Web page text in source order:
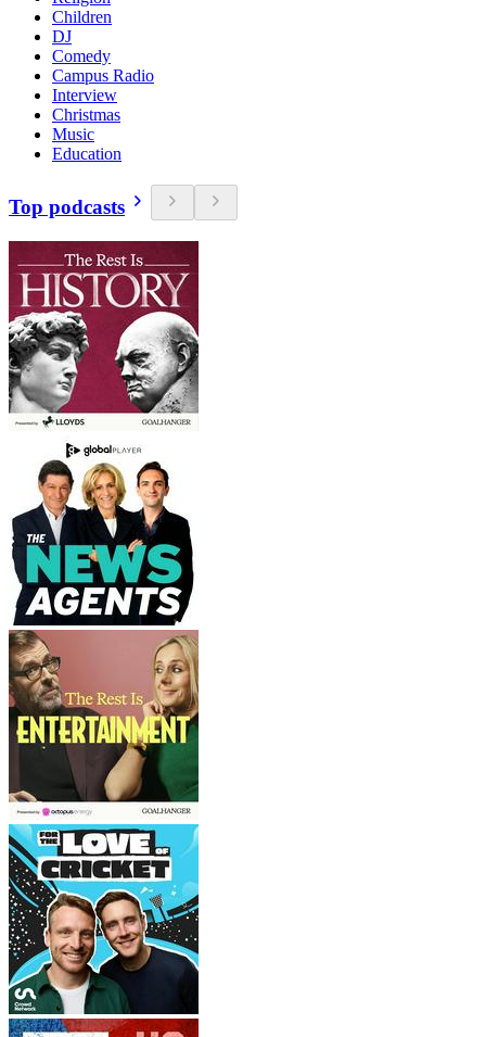
Children
DJ
Comedy
Campus Radio
Interview
Christmas
Music
Education
Top podcasts